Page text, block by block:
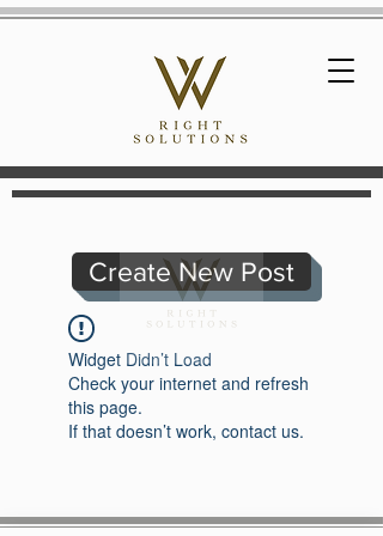
Create New Post
Widget Didn’t Load
Check your internet and refresh
this page.
If that doesn’t work, contact us.